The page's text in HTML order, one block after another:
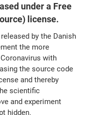
under a Free
license.
by the Danish
the more
with
the source code
and thereby
scientific
and experiment
hidden.